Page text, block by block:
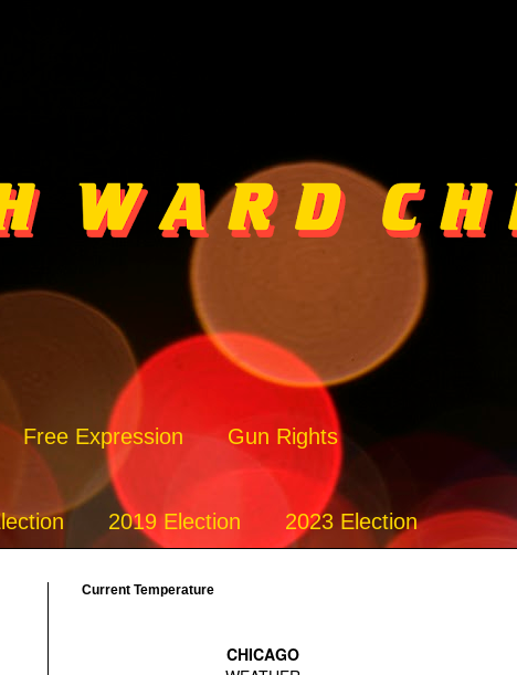
Free Expression Gun Rights
2019 Election 2023 Election
Current Temperature